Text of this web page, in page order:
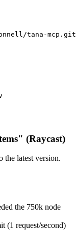
tana-mcp.git
(Raycast)
the latest version.
the 750k node
(1 request/second)